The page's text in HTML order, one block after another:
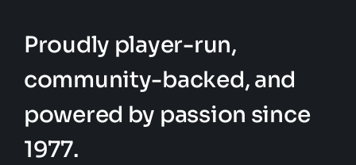
Proudly player-run,
community-backed, and
powered by passion since
1977.